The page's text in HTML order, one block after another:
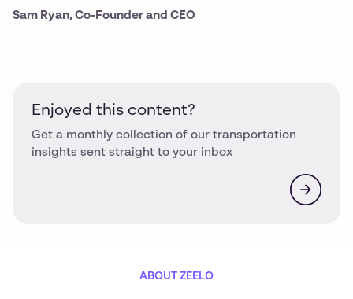
Sam Ryan, Co-Founder and CEO
Enjoyed this content?
Get a monthly collection of our transportation
insights sent straight to your inbox
ABOUT ZEELO